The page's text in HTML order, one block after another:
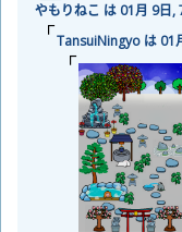
やもりねこ は 01月 9日,
TansuiNingyo は 01